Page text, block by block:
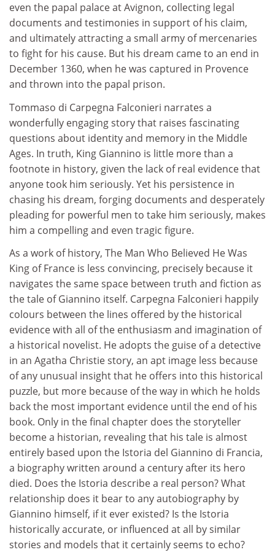
even the papal palace at Avignon, collecting legal
documents and testimonies in support of his claim,
and ultimately attracting a small army of mercenaries
to fight for his cause. But his dream came to an end in
December 1360, when he was captured in Provence
and thrown into the papal prison.
Tommaso di Carpegna Falconieri narrates a
wonderfully engaging story that raises fascinating
questions about identity and memory in the Middle
Ages. In truth, King Giannino is little more than a
footnote in history, given the lack of real evidence that
anyone took him seriously. Yet his persistence in
chasing his dream, forging documents and desperately
pleading for powerful men to take him seriously, makes
him a compelling and even tragic figure.
As a work of history, The Man Who Believed He Was
King of France is less convincing, precisely because it
navigates the same space between truth and fiction as
the tale of Giannino itself. Carpegna Falconieri happily
colours between the lines offered by the historical
evidence with all of the enthusiasm and imagination of
a historical novelist. He adopts the guise of a detective
in an Agatha Christie story, an apt image less because
of any unusual insight that he offers into this historical
puzzle, but more because of the way in which he holds
back the most important evidence until the end of his
book. Only in the final chapter does the storyteller
become a historian, revealing that his tale is almost
entirely based upon the Istoria del Giannino di Francia,
a biography written around a century after its hero
died. Does the Istoria describe a real person? What
relationship does it bear to any autobiography by
Giannino himself, if it ever existed? Is the Istoria
historically accurate, or influenced at all by similar
stories and models that it certainly seems to echo?